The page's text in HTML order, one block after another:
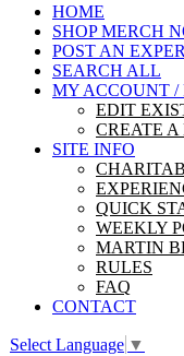
HOME
SHOP MERCH
POST AN
SEARCH ALL
MY ACCOUNT /
EDIT
CREATE
SITE INFO
QUICK
WEEKLY
MARTIN
RULES
FAQ
CONTACT
Select Language ▼